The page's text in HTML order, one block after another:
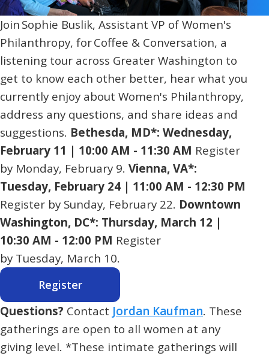
Camp
Donor Dashboard
Join Sophie Buslik, Assistant VP of Women's
Philanthropy, for Coffee & Conversation, a
listening tour across Greater Washington to
get to know each other better, hear what you
currently enjoy about Women's Philanthropy,
address any questions, and share ideas and
suggestions. Bethesda, MD*: Wednesday,
February 11 | 10:00 AM - 11:30 AM Register
by Monday, February 9. Vienna, VA*:
Tuesday, February 24 | 11:00 AM - 12:30 PM
Register by Sunday, February 22. Downtown
Washington, DC*: Thursday, March 12 |
10:30 AM - 12:00 PM Register
by Tuesday, March 10.
Register
Questions? Contact Jordan Kaufman. These
gatherings are open to all women at any
giving level. *These intimate gatherings will